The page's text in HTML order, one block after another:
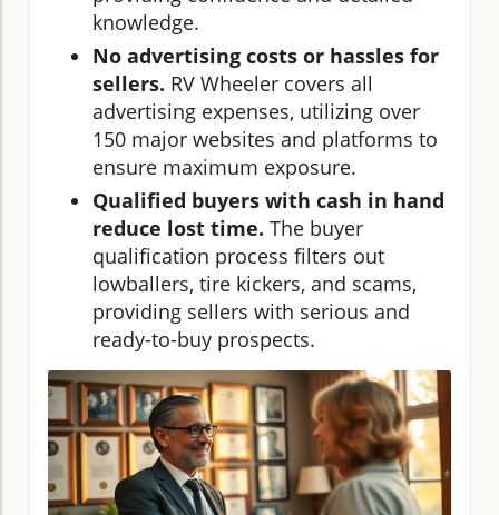
knowledge.
No advertising costs or hassles for
sellers. RV Wheeler covers all
advertising expenses, utilizing over
150 major websites and platforms to
ensure maximum exposure.
Qualified buyers with cash in hand
reduce lost time. The buyer
qualification process filters out
lowballers, tire kickers, and scams,
providing sellers with serious and
ready-to-buy prospects.